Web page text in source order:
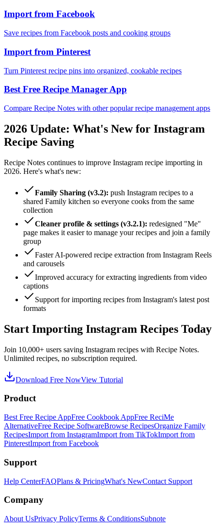
Import from Facebook
Save recipes from Facebook posts and cooking groups
Import from Pinterest
Turn Pinterest recipe pins into organized, cookable recipes
Best Free Recipe Manager App
Compare Recipe Notes with other popular recipe management apps
2026 Update: What's New for Instagram
Recipe Saving
Recipe Notes continues to improve Instagram recipe importing in
2026. Here's what's new:
Family Sharing (v3.2): push Instagram recipes to a
shared Family kitchen so everyone cooks from the same
collection
Cleaner profile & settings (v3.2.1): redesigned "Me"
page makes it easier to manage your recipes and join a family
group
Faster AI-powered recipe extraction from Instagram Reels
and carousels
Improved accuracy for extracting ingredients from video
captions
Support for importing recipes from Instagram's latest post
formats
Start Importing Instagram Recipes Today
Join 10,000+ users saving Instagram recipes with Recipe Notes.
Unlimited recipes, no subscription required.
Download Free NowView Tutorial
Product
Best Free Recipe AppFree Cookbook AppFree ReciMe
AlternativeFree Recipe SoftwareBrowse RecipesOrganize Family
RecipesImport from InstagramImport from TikTokImport from
PinterestImport from Facebook
Support
Help CenterFAQPlans & PricingWhat's NewContact Support
Company
About UsPrivacy PolicyTerms & ConditionsSubnote